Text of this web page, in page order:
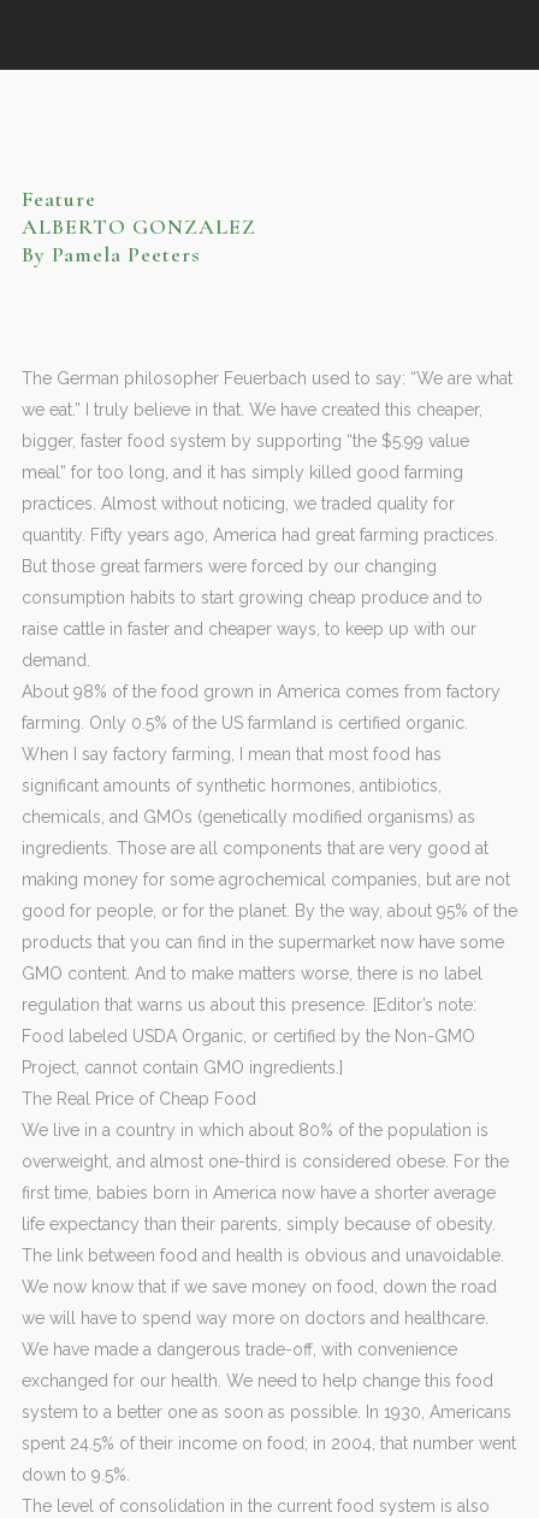
Feature
ALBERTO GONZALEZ
By Pamela Peeters
The German philosopher Feuerbach used to say: “We are what
we eat.” I truly believe in that. We have created this cheaper,
bigger, faster food system by supporting “the $5.99 value
meal” for too long, and it has simply killed good farming
practices. Almost without noticing, we traded quality for
quantity. Fifty years ago, America had great farming practices.
But those great farmers were forced by our changing
consumption habits to start growing cheap produce and to
raise cattle in faster and cheaper ways, to keep up with our
demand.
About 98% of the food grown in America comes from factory
farming. Only 0.5% of the US farmland is certified organic.
When I say factory farming, I mean that most food has
significant amounts of synthetic hormones, antibiotics,
chemicals, and GMOs (genetically modified organisms) as
ingredients. Those are all components that are very good at
making money for some agrochemical companies, but are not
good for people, or for the planet. By the way, about 95% of the
products that you can find in the supermarket now have some
GMO content. And to make matters worse, there is no label
regulation that warns us about this presence. [Editor’s note:
Food labeled USDA Organic, or certified by the Non-GMO
Project, cannot contain GMO ingredients.]
The Real Price of Cheap Food
We live in a country in which about 80% of the population is
overweight, and almost one-third is considered obese. For the
first time, babies born in America now have a shorter average
life expectancy than their parents, simply because of obesity.
The link between food and health is obvious and unavoidable.
We now know that if we save money on food, down the road
we will have to spend way more on doctors and healthcare.
We have made a dangerous trade-off, with convenience
exchanged for our health. We need to help change this food
system to a better one as soon as possible. In 1930, Americans
spent 24.5% of their income on food; in 2004, that number went
down to 9.5%.
The level of consolidation in the current food system is also